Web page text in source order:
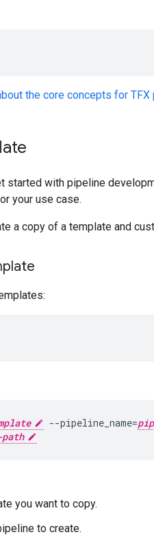
the core concepts for
started with pipeline
your use case.
a copy of a template and
--pipeline_name=
you want to copy.
to create.